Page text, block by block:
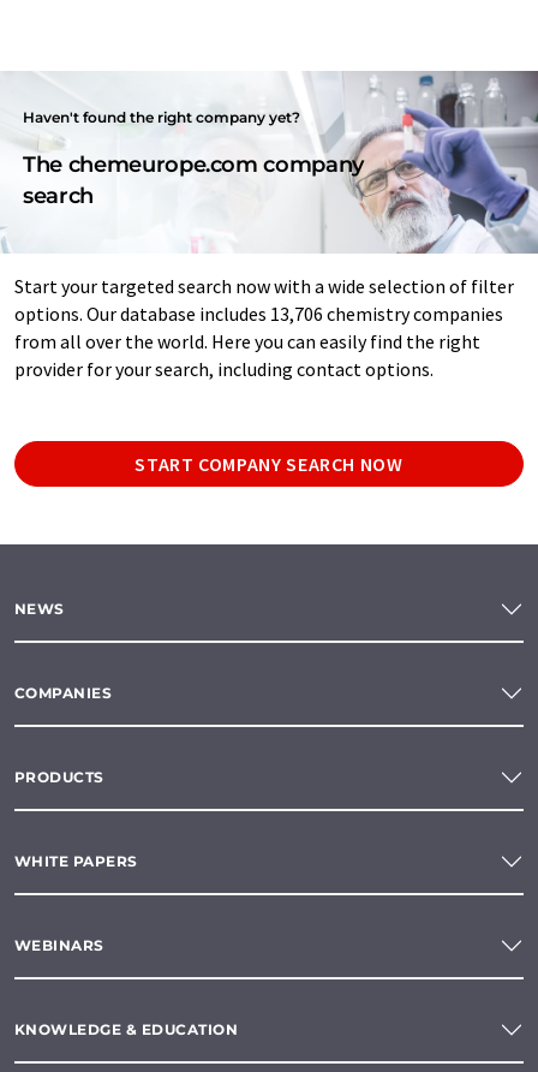
Haven't found the right company yet?
The chemeurope.com company
search
Start your targeted search now with a wide selection of filter
options. Our database includes 13,706 chemistry companies
from all over the world. Here you can easily find the right
provider for your search, including contact options.
START COMPANY SEARCH NOW
NEWS
COMPANIES
PRODUCTS
WHITE PAPERS
WEBINARS
KNOWLEDGE & EDUCATION